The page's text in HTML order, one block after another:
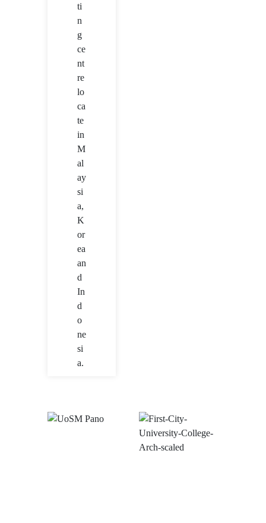
ti
n
g
ce
nt
re
lo
ca
te
in
M
al
ay
si
a,
K
or
ea
an
d
In
d
o
ne
si
a.